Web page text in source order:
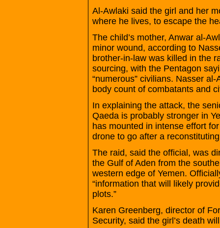
Al-Awlaki said the girl and her
where he lives, to escape the
The child’s mother, Anwar al-
minor wound, according to
brother-in-law was killed in the
sourcing, with the Pentagon
“numerous” civilians. Nasser
body count of combatants and
In explaining the attack, the
Qaeda is probably stronger in
has mounted in intense effort
drone to go after a
The raid, said the official, was
the Gulf of Aden from the
western edge of Yemen.
“information that will likely
plots.”
Karen Greenberg, director of
Security, said the girl’s death